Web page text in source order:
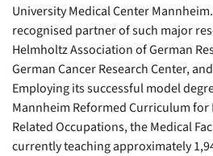
University Medical Center
recognised partner of such major
Helmholtz Association of German
German Cancer Research Center,
Employing its successful model
Mannheim Reformed Curriculum for
Related Occupations, the Medical
currently teaching approximately